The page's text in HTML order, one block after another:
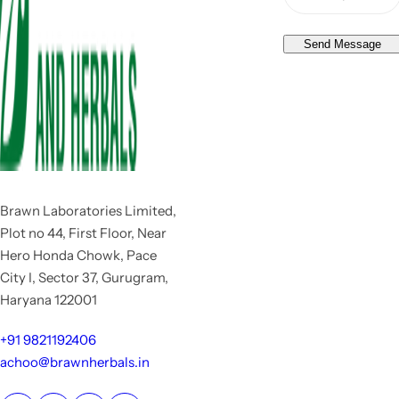
Brawn Laboratories Limited,
Plot no 44, First Floor, Near
Hero Honda Chowk, Pace
City I, Sector 37, Gurugram,
Haryana 122001
+91 9821192406
achoo@brawnherbals.in
Send Message